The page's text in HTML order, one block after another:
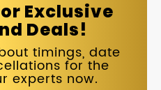
Exclusive
Deals!
timings, date
for the
experts now.